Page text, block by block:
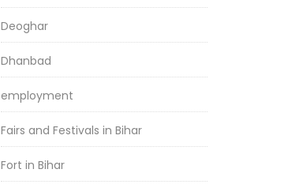
Deoghar
Dhanbad
employment
Fairs and Festivals in Bihar
Fort in Bihar